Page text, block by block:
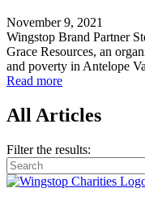
November 9, 2021
Wingstop Brand Partner
Grace Resources, an
and poverty in Antelope
Read more
All Articles
Filter the results: